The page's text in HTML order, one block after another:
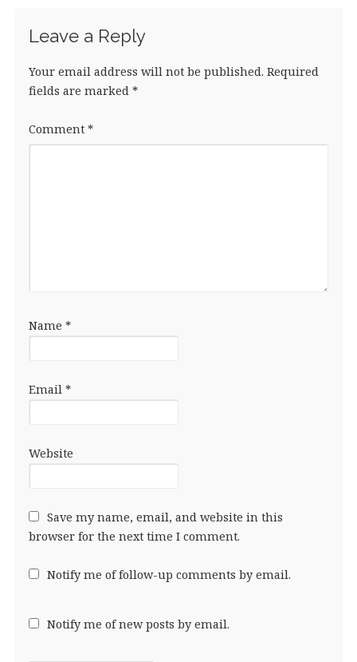
Leave a Reply
Your email address will not be published. Required
fields are marked *
Comment *
Name *
Email *
Website
Save my name, email, and website in this
browser for the next time I comment.
Notify me of follow-up comments by email.
Notify me of new posts by email.